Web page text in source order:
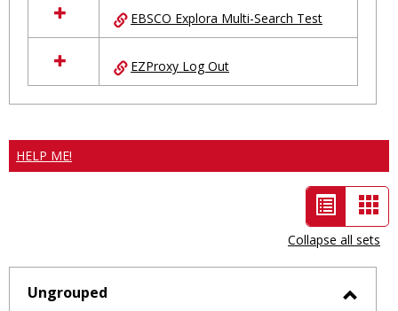
EBSCO Explora Multi-Search Test
EZProxy Log Out
HELP ME!
List
view
-
selected
Collapse all sets
Ungrouped